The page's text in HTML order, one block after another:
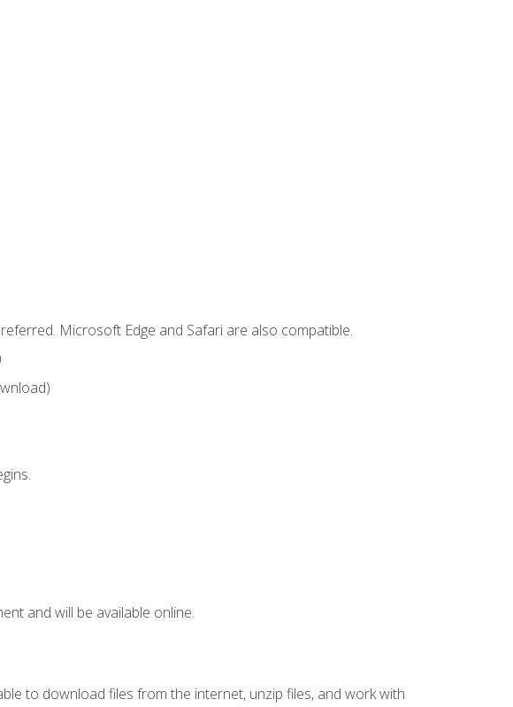
Microsoft Edge and Safari are also compatible.
and will be available online.
to download files from the internet, unzip files, and work with